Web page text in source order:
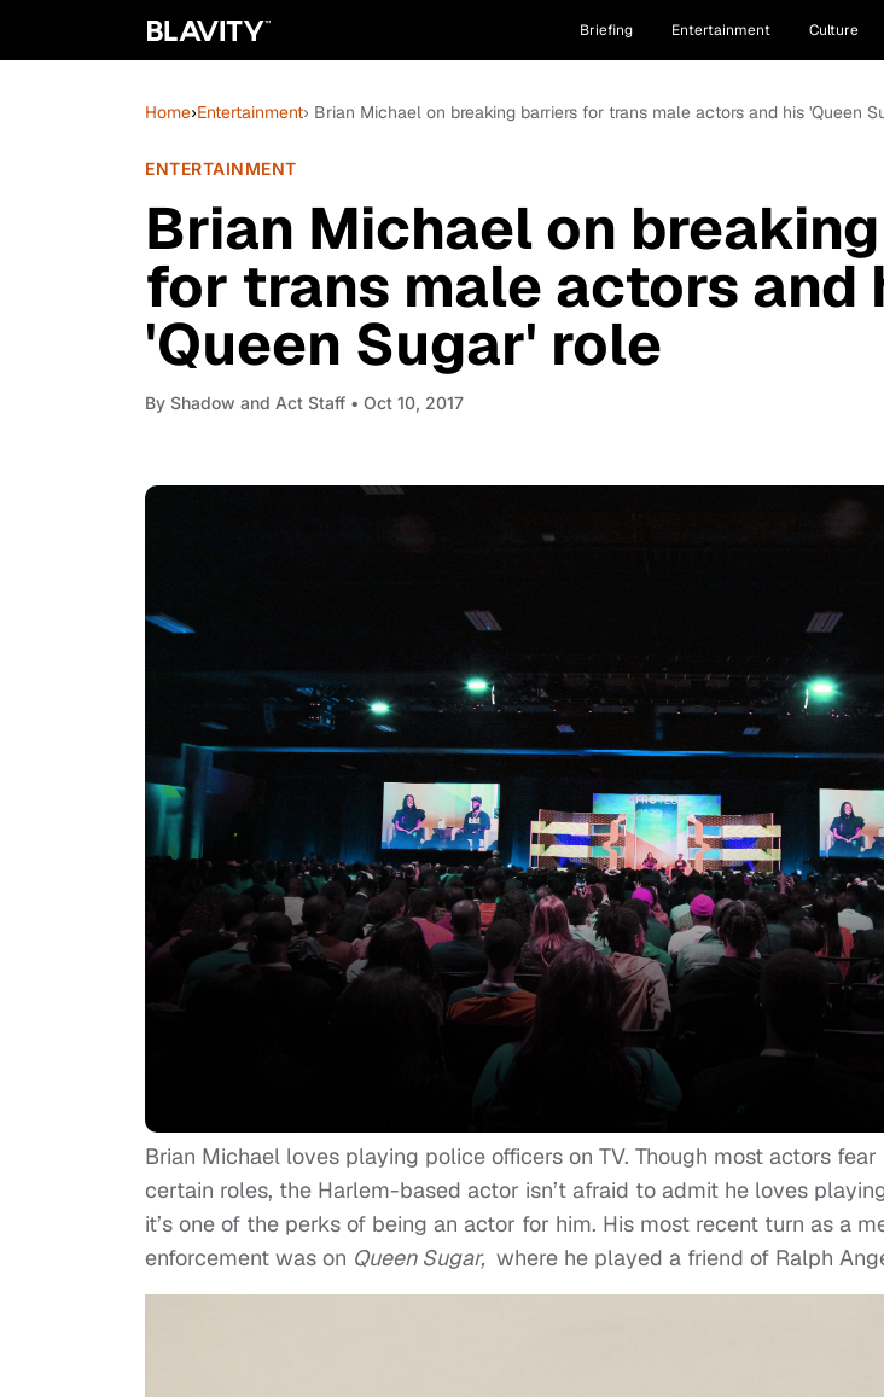
Briefing Entertainment Culture
Home›Entertainment› Brian Michael on breaking barriers for trans male actors and his 'Queen
ENTERTAINMENT
Brian Michael on
for trans male actors and
'Queen Sugar' role
By Shadow and Act Staff • Oct 10, 2017
Brian Michael loves playing police officers on TV. Though most actors
certain roles, the Harlem-based actor isn’t afraid to admit he loves
it’s one of the perks of being an actor for him. His most recent turn as a
enforcement was on Queen Sugar, where he played a friend of Ralph